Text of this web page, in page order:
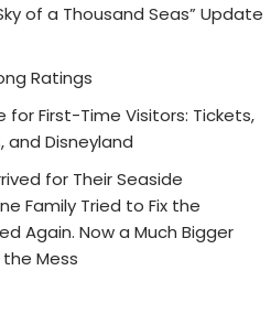
of a Thousand Seas” Update
Ratings
for First-Time Visitors: Tickets,
and Disneyland
for Their Seaside
Family Tried to Fix the
Again. Now a Much Bigger
Mess